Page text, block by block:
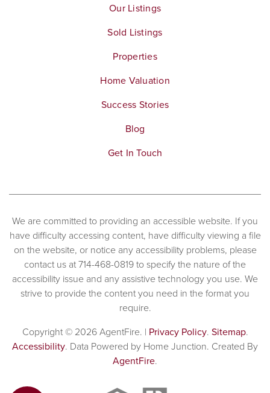
Our Listings
Sold Listings
Properties
Home Valuation
Success Stories
Blog
Get In Touch
We are committed to providing an accessible website. If you
have difficulty accessing content, have difficulty viewing a file
on the website, or notice any accessibility problems, please
contact us at 714-468-0819 to specify the nature of the
accessibility issue and any assistive technology you use. We
strive to provide the content you need in the format you
require.
Copyright © 2026 AgentFire. | Privacy Policy. Sitemap.
Accessibility. Data Powered by Home Junction. Created By
AgentFire.